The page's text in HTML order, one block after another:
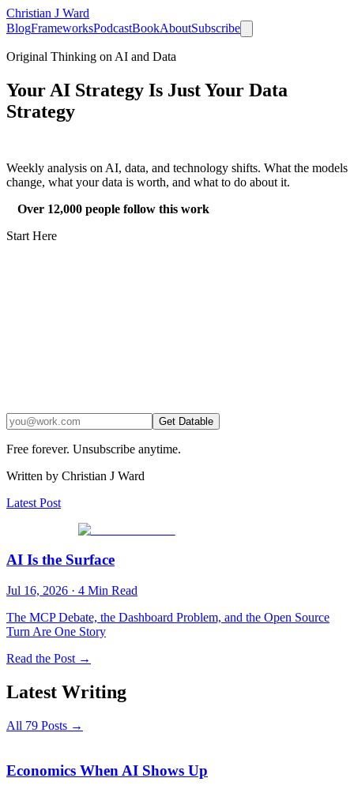
Christian J Ward
BlogFrameworksPodcastBookAboutSubscribe
Original Thinking on AI and Data
Your AI Strategy Is Just Your Data
Strategy
Weekly analysis on AI, data, and technology shifts. What the models
change, what your data is worth, and what to do about it.
Over 12,000 people follow this work
Start Here
Get Datable
Free forever. Unsubscribe anytime.
Written by Christian J Ward
Latest Post
AI Is the Surface
Jul 16, 2026 · 4 Min Read
The MCP Debate, the Dashboard Problem, and the Open Source
Turn Are One Story
Read the Post →
Latest Writing
All 79 Posts →
Economics When AI Shows Up